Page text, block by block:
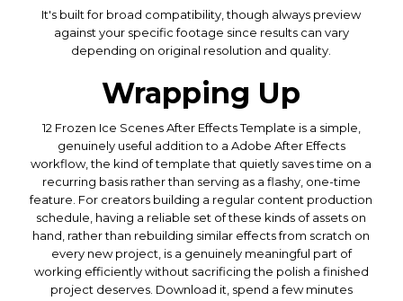
It's built for broad compatibility, though always preview
against your specific footage since results can vary
depending on original resolution and quality.
Wrapping Up
12 Frozen Ice Scenes After Effects Template is a simple,
genuinely useful addition to a Adobe After Effects
workflow, the kind of template that quietly saves time on a
recurring basis rather than serving as a flashy, one-time
feature. For creators building a regular content production
schedule, having a reliable set of these kinds of assets on
hand, rather than rebuilding similar effects from scratch on
every new project, is a genuinely meaningful part of
working efficiently without sacrificing the polish a finished
project deserves. Download it, spend a few minutes